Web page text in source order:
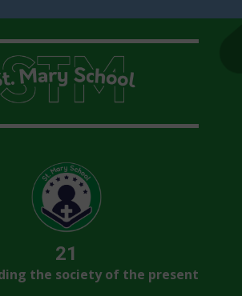
21
the society of the present